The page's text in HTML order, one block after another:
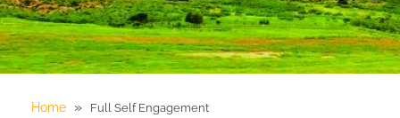
Home » Full Self Engagement